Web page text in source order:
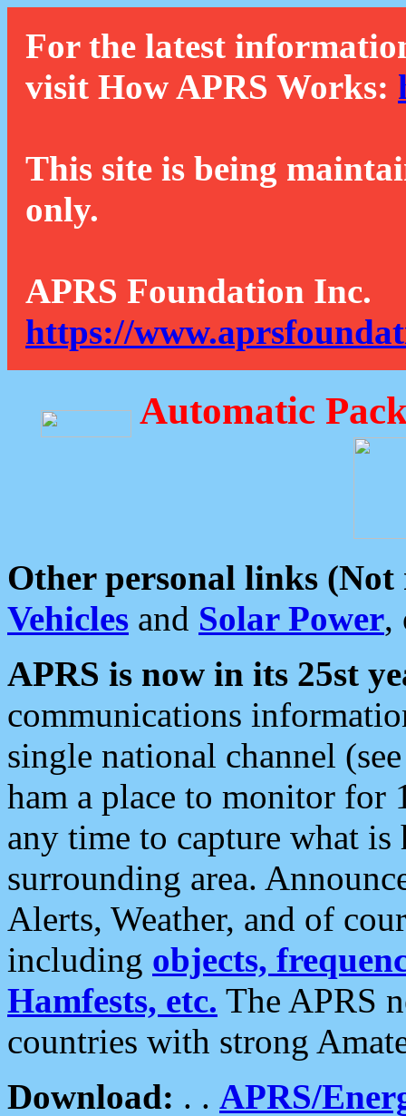
For the latest
visit How APRS Works:
This site is being
only.
APRS Foundation Inc.
https://
Automatic
Other personal links (Not
Vehicles and Solar Power,
APRS is now in its 25st
communications
single national channel
ham a place to monitor for
any time to capture what
surrounding area.
Alerts, Weather, and of
including objects,
Hamfests, etc. The APRS
countries with strong
Download: . . APRS/